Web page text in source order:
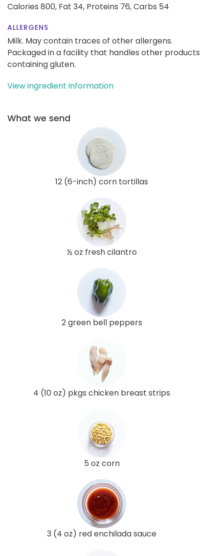
Calories 800, Fat 34, Proteins 76,Carbs 54
ALLERGENS
Milk. May contain traces of other allergens.
Packaged in a facility that handles other products
containing gluten.
View ingredient information
What we send
12 (6-inch) corn tortillas
½ oz fresh cilantro
2 green bell peppers
4 (10 oz) pkgs chicken breast strips
5 oz corn
3 (4 oz) red enchilada sauce